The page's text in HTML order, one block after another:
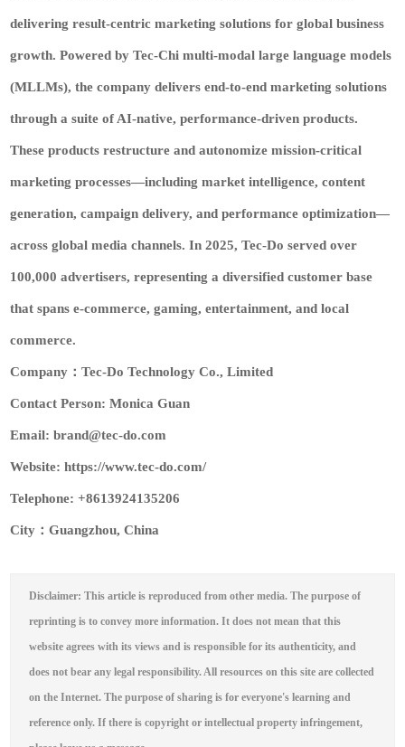
delivering result-centric marketing solutions for global business
growth. Powered byTec-Chi multi-modal large language models
(MLLMs), the company delivers end-to-end marketing solutions
through a suite of AI-native, performance-driven products.
These products restructure and autonomize mission-critical
marketing processes—including market intelligence, content
generation, campaign delivery, and performance optimization—
across global media channels. In 2025,Tec-Do served over
100,000 advertisers, representing a diversified customer base
that spans e-commerce, gaming, entertainment, and local
commerce.
Company：Tec-Do Technology Co., Limited
Contact Person: Monica Guan
Email: brand@tec-do.com
Website: https://www.tec-do.com/
Telephone: +8613924135206
City：Guangzhou, China
Disclaimer: This article is reproduced from other media. The purpose of
reprinting is to convey more information. It does not mean that this
website agrees with its views and is responsible for its authenticity, and
does not bear any legal responsibility. All resources on this site are collected
on the Internet. The purpose of sharing is for everyone's learning and
reference only. If there is copyright or intellectual property infringement,